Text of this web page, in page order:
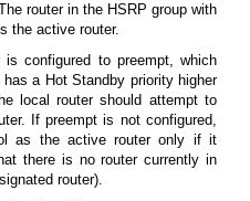
router in the HSRP group with
the active router.
is configured to preempt, which
a Hot Standby priority higher
local router should attempt to
If preempt is not configured,
as the active router only if it
there is no router currently in
router).